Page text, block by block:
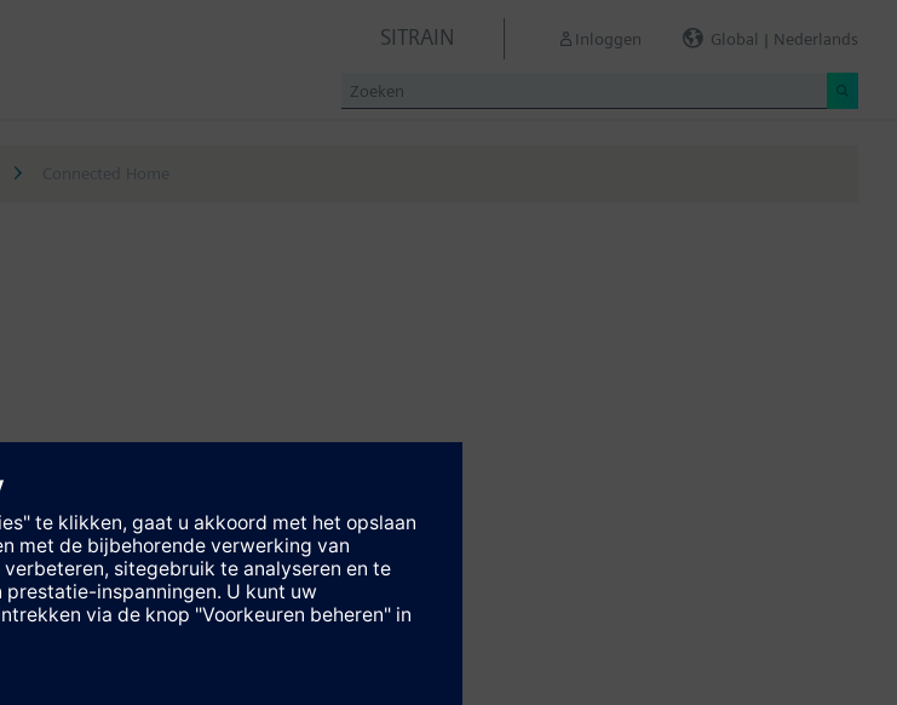
SITRAIN Inloggen Global | Nederlands
Connected Home